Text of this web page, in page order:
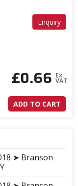
Enquiry
£0.66 Ex.
VAT
ADD TO CART
➤ Branson